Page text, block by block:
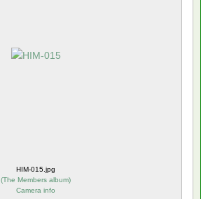
HIM-015.jpg
(The Members album)
Camera info